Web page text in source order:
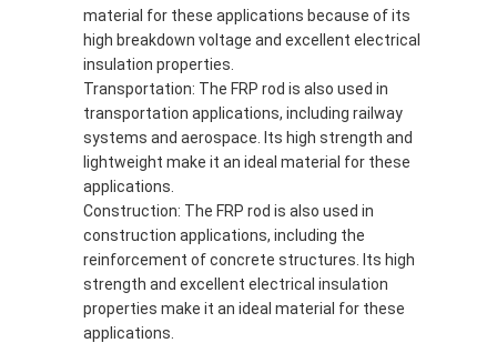
material for these applications because of its
high breakdown voltage and excellent electrical
insulation properties.
Transportation: The FRP rod is also used in
transportation applications, including railway
systems and aerospace. Its high strength and
lightweight make it an ideal material for these
applications.
Construction: The FRP rod is also used in
construction applications, including the
reinforcement of concrete structures. Its high
strength and excellent electrical insulation
properties make it an ideal material for these
applications.